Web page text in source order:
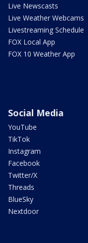
Live Newscasts
Live Weather Webcams
Livestreaming Schedule
FOX Local App
FOX 10 Weather App
Social Media
YouTube
TikTok
Instagram
Facebook
Twitter/X
Threads
BlueSky
Nextdoor